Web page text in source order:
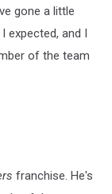
gone a little
expected, and I
of the team
franchise. He's